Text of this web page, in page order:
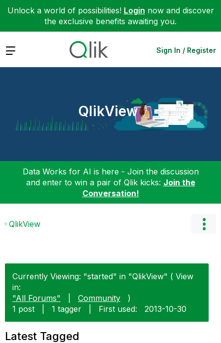
Unlock a world of possibilities! Login now and discover
the exclusive benefits awaiting you.
Expand Sign In / Register
QlikView
Data Works for AI is here - Join the discussion
and enter to win a pair of Qlik kicks: Join the
Conversation!
QlikView
Currently Viewing: "started" in "QlikView" ( View
in:
"All Forums"
Community
)
1 post
1 tagger First used: ‎2013-10-30
Latest Tagged